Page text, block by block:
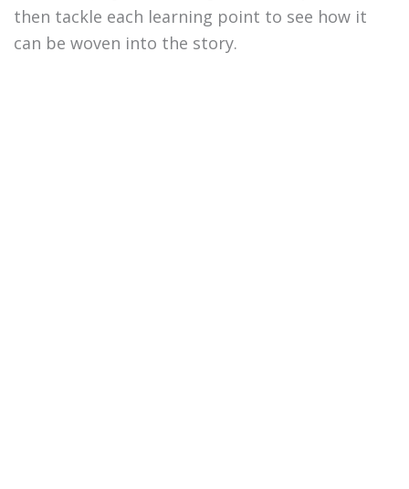
then tackle each learning point to see how it
can be woven into the story.